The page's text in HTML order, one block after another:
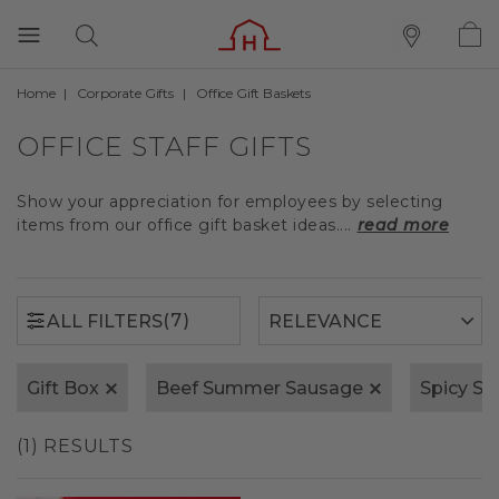
Home Corporate Gifts Office Gift Baskets
OFFICE STAFF GIFTS
Show your appreciation for employees by selecting
items from our office gift basket ideas.... read more
ALL FILTERS(7)
Gift Box Beef Summer Sausage Spicy
(1) RESULTS